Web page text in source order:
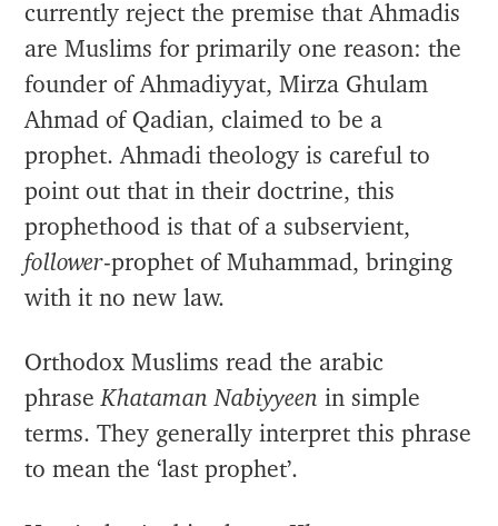
currently reject the premise that Ahmadis
are Muslims for primarily one reason: the
founder of Ahmadiyyat, Mirza Ghulam
Ahmad of Qadian, claimed to be a
prophet. Ahmadi theology is careful to
point out that in their doctrine, this
prophethood is that of a subservient,
follower-prophet of Muhammad, bringing
with it no new law.
Orthodox Muslims read the arabic
phrase Khataman Nabiyyeen in simple
terms. They generally interpret this phrase
to mean the ‘last prophet’.